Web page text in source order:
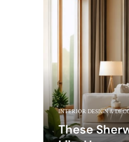
INTERIOR DESIGN &
These